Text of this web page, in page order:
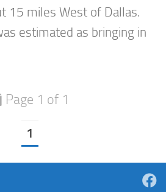
15 miles West of Dallas.
estimated as bringing in
Page 1 of 1
1